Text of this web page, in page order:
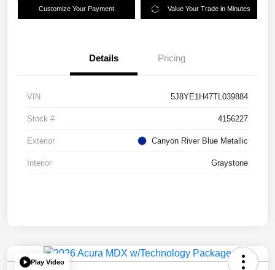
Customize Your Payment Value Your Trade in Minutes
Details Pricing
VIN 5J8YE1H47TL039884
Stock # 4156227
Exterior Canyon River Blue Metallic
Interior Graystone
Play Video